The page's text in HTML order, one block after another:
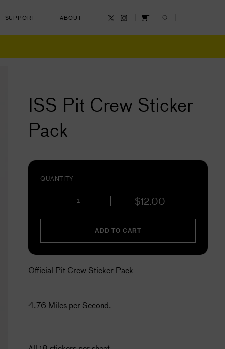
SUPPORT ABOUT
ISS Pit Crew Sticker
Pack
QUANTITY
$12.00
ADD TO CART
Official Pit Crew Sticker Pack
4.76 Miles per Second.